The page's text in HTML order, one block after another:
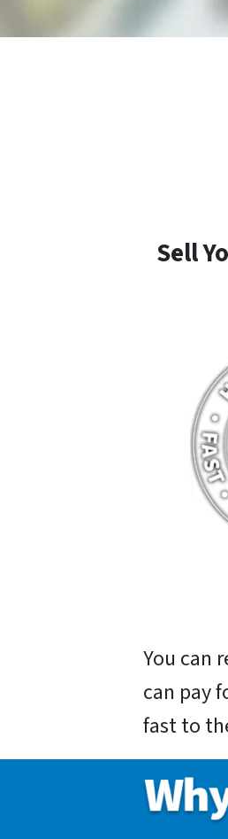
Sell
You can
can pay
fast to